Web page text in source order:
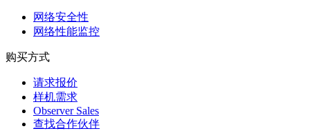
网络安全性
网络性能监控
购买方式
请求报价
样机需求
Observer Sales
查找合作伙伴